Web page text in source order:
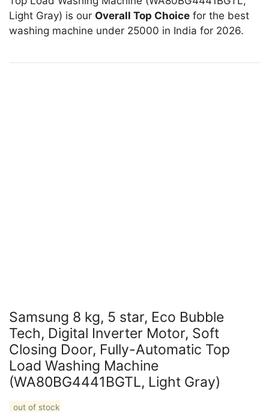
Light Gray) is our Overall Top Choice for the best
washing machine under 25000 in India for 2026.
Samsung 8 kg, 5 star, Eco Bubble
Tech, Digital Inverter Motor, Soft
Closing Door, Fully-Automatic Top
Load Washing Machine
(WA80BG4441BGTL, Light Gray)
out of stock